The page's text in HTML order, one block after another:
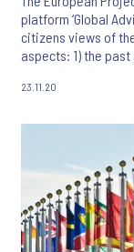
platform ‘Global
citizens views of
aspects: 1) the past
act together and 3)
23.11.20